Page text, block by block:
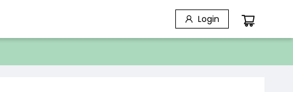
Login